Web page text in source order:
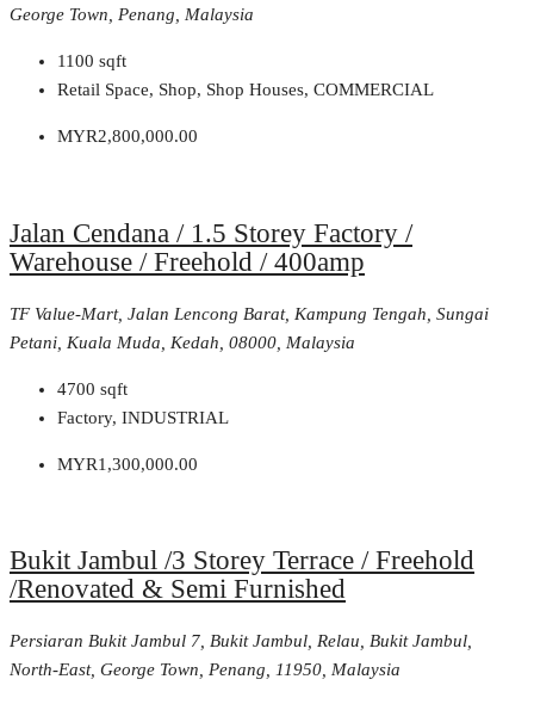
George Town, Penang, Malaysia
1100 sqft
Retail Space, Shop, Shop Houses, COMMERCIAL
MYR2,800,000.00
Jalan Cendana / 1.5 Storey Factory /
Warehouse / Freehold / 400amp
TF Value-Mart, Jalan Lencong Barat, Kampung Tengah, Sungai
Petani, Kuala Muda, Kedah, 08000, Malaysia
4700 sqft
Factory, INDUSTRIAL
MYR1,300,000.00
Bukit Jambul /3 Storey Terrace / Freehold
/Renovated & Semi Furnished
Persiaran Bukit Jambul 7, Bukit Jambul, Relau, Bukit Jambul,
North-East, George Town, Penang, 11950, Malaysia